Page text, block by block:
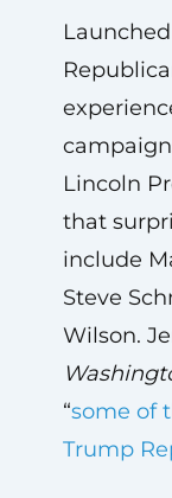
Lincoln
that
include
Steve
Wilson.
“some of
Trump